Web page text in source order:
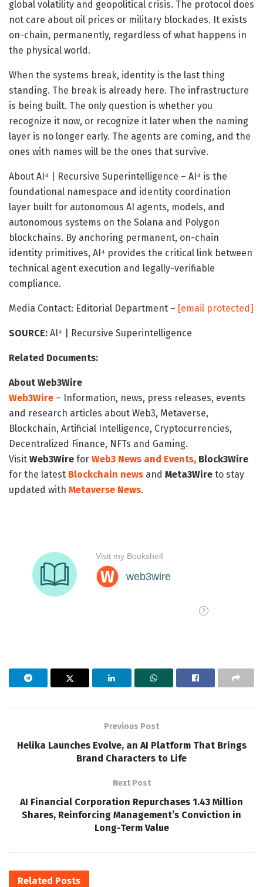
global volatility and geopolitical crisis. The protocol does
not care about oil prices or military blockades. It exists
on-chain, permanently, regardless of what happens in
the physical world.
When the systems break, identity is the last thing
standing. The break is already here. The infrastructure
is being built. The only question is whether you
recognize it now, or recognize it later when the naming
layer is no longer early. The agents are coming, and the
ones with names will be the ones that survive.
About AI⁴ | Recursive Superintelligence – AI⁴ is the
foundational namespace and identity coordination
layer built for autonomous AI agents, models, and
autonomous systems on the Solana and Polygon
blockchains. By anchoring permanent, on-chain
identity primitives, AI⁴ provides the critical link between
technical agent execution and legally-verifiable
compliance.
Media Contact: Editorial Department – [email protected]
SOURCE: AI⁴ | Recursive Superintelligence
Related Documents:
About Web3Wire
Web3Wire – Information, news, press releases, events
and research articles about Web3, Metaverse,
Blockchain, Artificial Intelligence, Cryptocurrencies,
Decentralized Finance, NFTs and Gaming.
Visit Web3Wire for Web3 News and Events, Block3Wire
for the latest Blockchain news and Meta3Wire to stay
updated with Metaverse News.
Previous Post
Helika Launches Evolve, an AI Platform That Brings
Brand Characters to Life
Next Post
AI Financial Corporation Repurchases 1.43 Million
Shares, Reinforcing Management’s Conviction in
Long-Term Value
Related Posts